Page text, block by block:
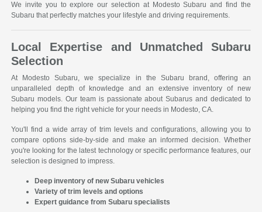
We invite you to explore our selection at Modesto Subaru and find the
Subaru that perfectly matches your lifestyle and driving requirements.
Local Expertise and Unmatched Subaru
Selection
At Modesto Subaru, we specialize in the Subaru brand, offering an
unparalleled depth of knowledge and an extensive inventory of new
Subaru models. Our team is passionate about Subarus and dedicated to
helping you find the right vehicle for your needs in Modesto, CA.
You'll find a wide array of trim levels and configurations, allowing you to
compare options side-by-side and make an informed decision. Whether
you're looking for the latest technology or specific performance features, our
selection is designed to impress.
Deep inventory of new Subaru vehicles
Variety of trim levels and options
Expert guidance from Subaru specialists